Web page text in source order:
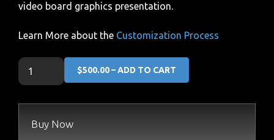
video board graphics presentation.
Learn More about the Customization Process
$500.00 – ADD TO CART
Buy Now